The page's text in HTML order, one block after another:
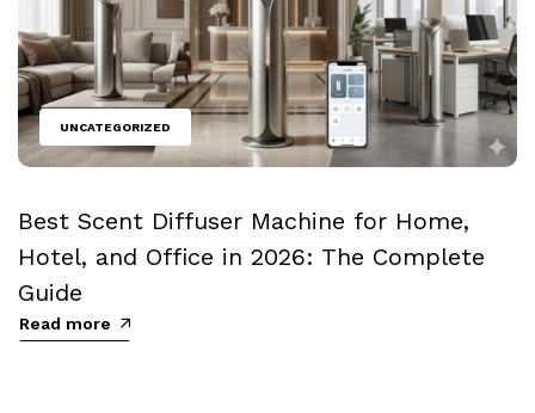
UNCATEGORIZED
Best Scent Diffuser Machine for Home,
Hotel, and Office in 2026: The Complete
Guide
Read more